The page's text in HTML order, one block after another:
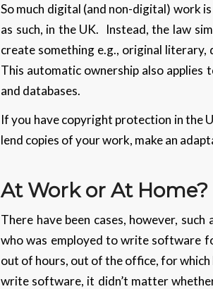
So much digital (and non-digital) work
as such, in the UK. Instead, the law
create something e.g., original
This automatic ownership also
and databases.
If you have copyright protection in the
lend copies of your work, make an
At Work or At Home?
There have been cases, however,
who was employed to write software
out of hours, out of the office, for which
write software, it didn’t matter